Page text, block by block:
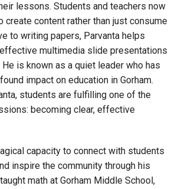
lessons. Students and teachers now
create content rather than just consume
to writing papers, Parvanta helps
multimedia slide presentations
is known as a quiet leader who has
impact on education in Gorham.
students are fulfilling one of the
becoming clear, effective
capacity to connect with students
inspire the community through his
math at Gorham Middle School,